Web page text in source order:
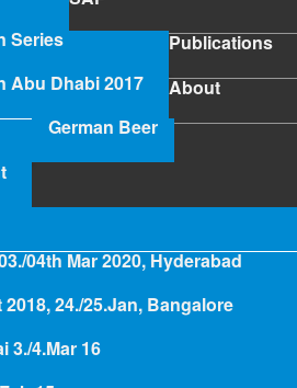
Series
Abu Dhabi 2017
German Beer
04th Mar 2020, Hyderabad
24./25.Jan, Bangalore
3./4.Mar 16
Publications
About